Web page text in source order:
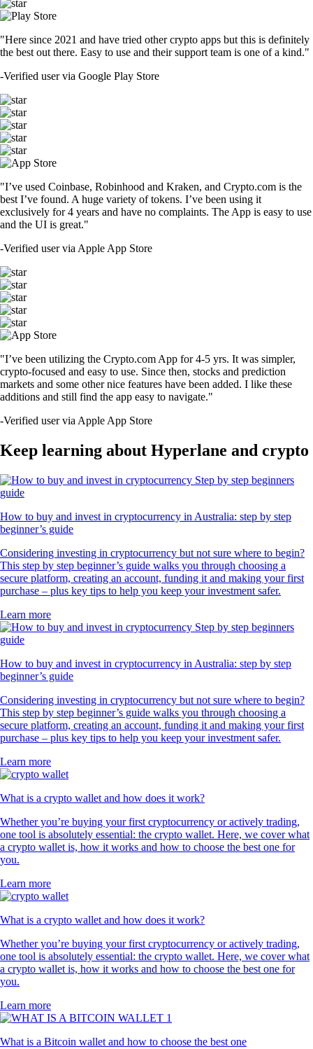
"Here since 2021 and have tried other crypto apps but this is definitely
the best out there. Easy to use and their support team is one of a kind."
-Verified user via Google Play Store
"I’ve used Coinbase, Robinhood and Kraken, and Crypto.com is the
best I’ve found. A huge variety of tokens. I’ve been using it
exclusively for 4 years and have no complaints. The App is easy to use
and the UI is great."
-Verified user via Apple App Store
"I’ve been utilizing the Crypto.com App for 4-5 yrs. It was simpler,
crypto-focused and easy to use. Since then, stocks and prediction
markets and some other nice features have been added. I like these
additions and still find the app easy to navigate."
-Verified user via Apple App Store
Keep learning about Hyperlane and crypto
How to buy and invest in cryptocurrency in Australia: step by step
beginner’s guide
Considering investing in cryptocurrency but not sure where to begin?
This step by step beginner’s guide walks you through choosing a
secure platform, creating an account, funding it and making your first
purchase – plus key tips to help you keep your investment safer.
Learn more
How to buy and invest in cryptocurrency in Australia: step by step
beginner’s guide
Considering investing in cryptocurrency but not sure where to begin?
This step by step beginner’s guide walks you through choosing a
secure platform, creating an account, funding it and making your first
purchase – plus key tips to help you keep your investment safer.
Learn more
What is a crypto wallet and how does it work?
Whether you’re buying your first cryptocurrency or actively trading,
one tool is absolutely essential: the crypto wallet. Here, we cover what
a crypto wallet is, how it works and how to choose the best one for
you.
Learn more
What is a crypto wallet and how does it work?
Whether you’re buying your first cryptocurrency or actively trading,
one tool is absolutely essential: the crypto wallet. Here, we cover what
a crypto wallet is, how it works and how to choose the best one for
you.
Learn more
What is a Bitcoin wallet and how to choose the best one